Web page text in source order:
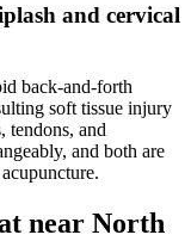
and cervical
back-and-forth
soft tissue injury
tendons, and
and both are
near North